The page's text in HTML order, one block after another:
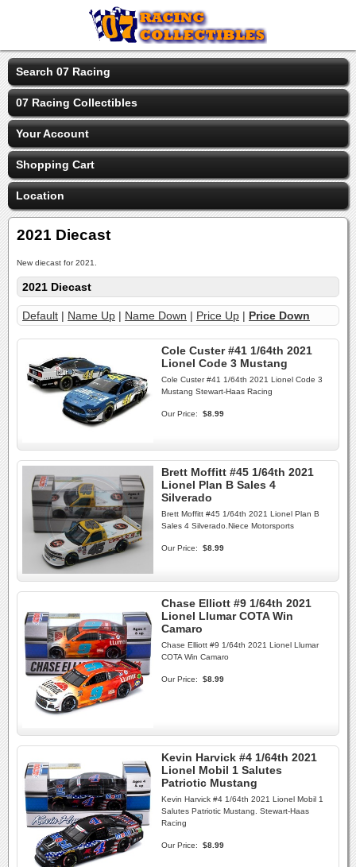
Search 07 Racing
07 Racing Collectibles
Your Account
Shopping Cart
Location
2021 Diecast
New diecast for 2021.
2021 Diecast
Default | Name Up | Name Down | Price Up | Price Down
Cole Custer #41 1/64th 2021
Lionel Code 3 Mustang
Cole Custer #41 1/64th 2021 Lionel Code 3
Mustang Stewart-Haas Racing
Our Price: $8.99
Brett Moffitt #45 1/64th 2021
Lionel Plan B Sales 4
Silverado
Brett Moffitt #45 1/64th 2021 Lionel Plan B
Sales 4 Silverado.Niece Motorsports
Our Price: $8.99
Chase Elliott #9 1/64th 2021
Lionel Llumar COTA Win
Camaro
Chase Elliott #9 1/64th 2021 Lionel Llumar
COTA Win Camaro
Our Price: $8.99
Kevin Harvick #4 1/64th 2021
Lionel Mobil 1 Salutes
Patriotic Mustang
Kevin Harvick #4 1/64th 2021 Lionel Mobil 1
Salutes Patriotic Mustang. Stewart-Haas
Racing
Our Price: $8.99